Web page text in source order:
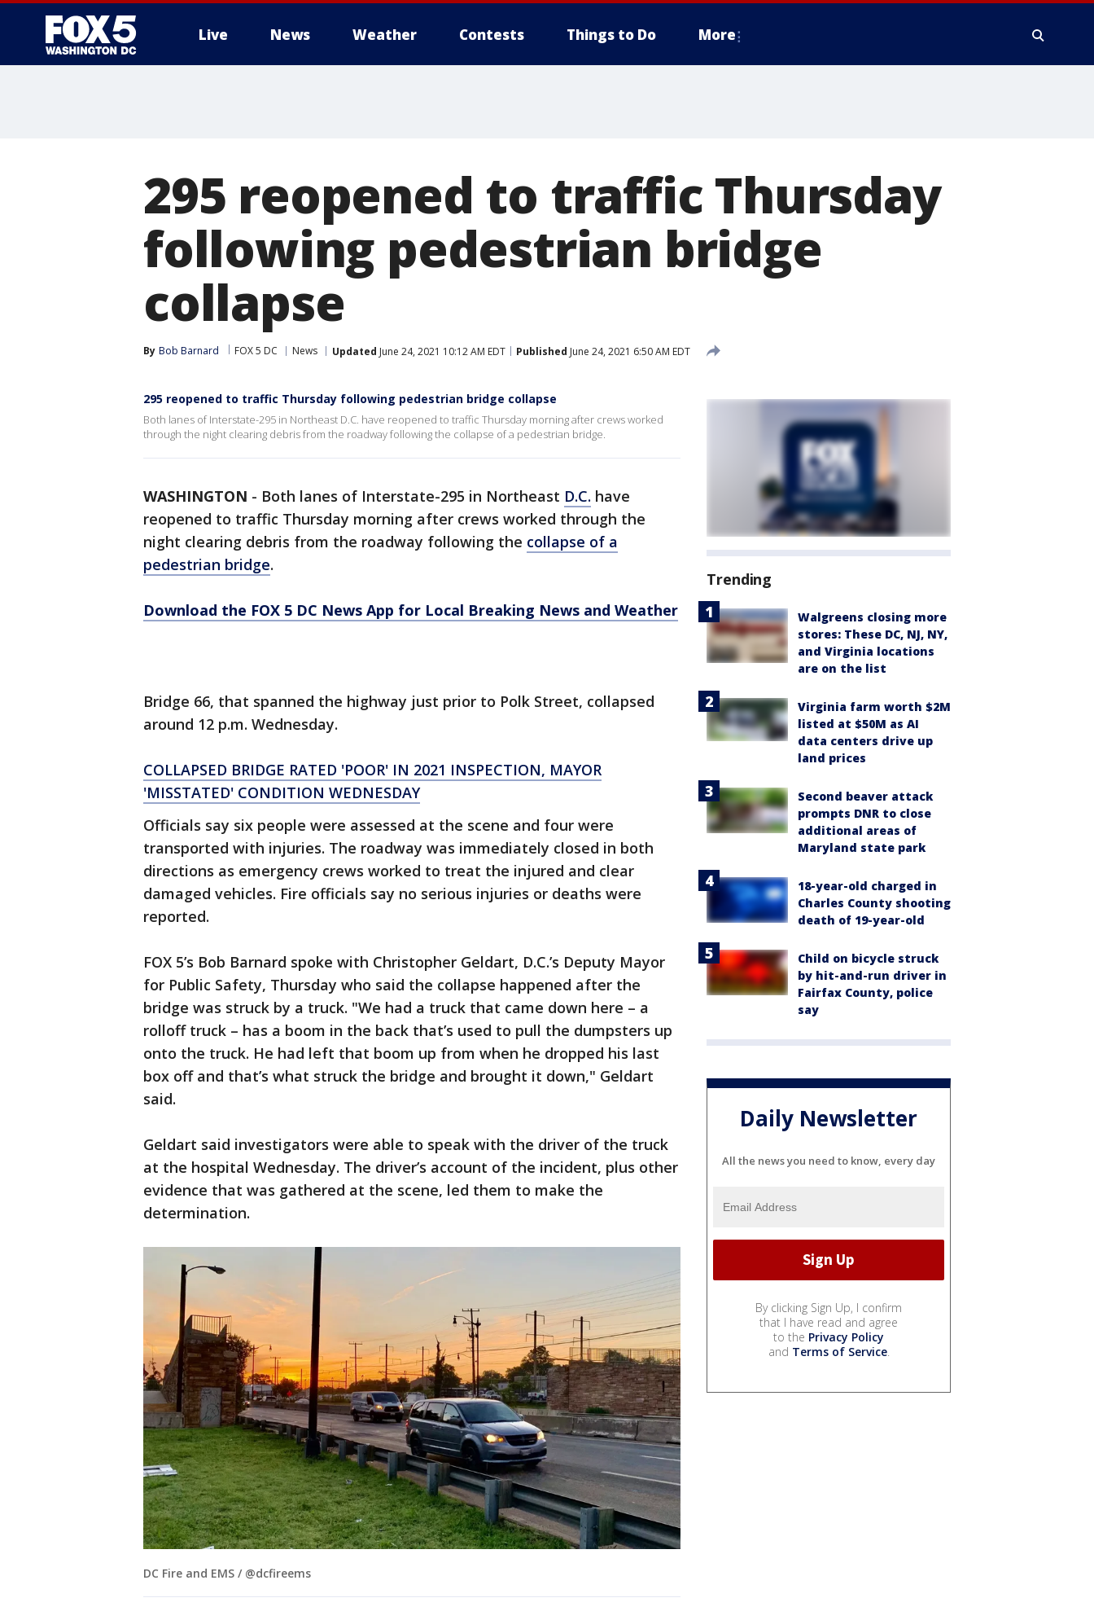
Live News Weather Contests Things to Do More
295 reopened to traffic Thursday
following pedestrian bridge
collapse
By Bob Barnard FOX 5 DC News Updated June 24, 2021 10:12 AM EDT Published June 24, 2021 6:50 AM EDT
295 reopened to traffic Thursday following pedestrian bridge collapse
Both lanes of Interstate-295 in Northeast D.C. have reopened to traffic Thursday morning after crews worked
through the night clearing debris from the roadway following the collapse of a pedestrian bridge.
WASHINGTON - Both lanes of Interstate-295 in Northeast D.C. have
reopened to traffic Thursday morning after crews worked through the
night clearing debris from the roadway following the collapse of a
pedestrian bridge.
Download the FOX 5 DC News App for Local Breaking News and Weather
Bridge 66, that spanned the highway just prior to Polk Street, collapsed
around 12 p.m. Wednesday.
COLLAPSED BRIDGE RATED 'POOR' IN 2021 INSPECTION, MAYOR
'MISSTATED' CONDITION WEDNESDAY
Officials say six people were assessed at the scene and four were
transported with injuries. The roadway was immediately closed in both
directions as emergency crews worked to treat the injured and clear
damaged vehicles. Fire officials say no serious injuries or deaths were
reported.
FOX 5’s Bob Barnard spoke with Christopher Geldart, D.C.’s Deputy Mayor
for Public Safety, Thursday who said the collapse happened after the
bridge was struck by a truck. "We had a truck that came down here – a
rolloff truck – has a boom in the back that’s used to pull the dumpsters up
onto the truck. He had left that boom up from when he dropped his last
box off and that’s what struck the bridge and brought it down," Geldart
said.
Geldart said investigators were able to speak with the driver of the truck
at the hospital Wednesday. The driver’s account of the incident, plus other
evidence that was gathered at the scene, led them to make the
determination.
DC Fire and EMS / @dcfireems
Trending
Walgreens closing more
stores: These DC, NJ, NY,
and Virginia locations
are on the list
Virginia farm worth $2M
listed at $50M as AI
data centers drive up
land prices
Second beaver attack
prompts DNR to close
additional areas of
Maryland state park
18-year-old charged in
Charles County shooting
death of 19-year-old
Child on bicycle struck
by hit-and-run driver in
Fairfax County, police
say
Daily Newsletter
All the news you need to know, every day
By clicking Sign Up, I confirm
that I have read and agree
to the Privacy Policy
and Terms of Service.